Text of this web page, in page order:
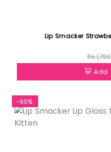
Lip Smacker
Rs.1,799
Add
-60%